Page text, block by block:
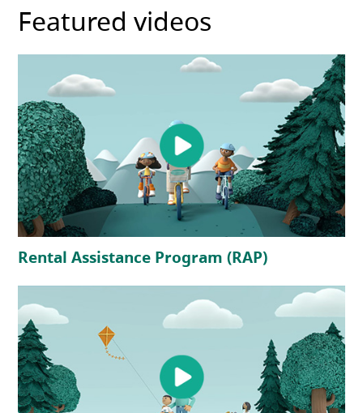
Featured videos
Rental Assistance Program (RAP)(opens in a